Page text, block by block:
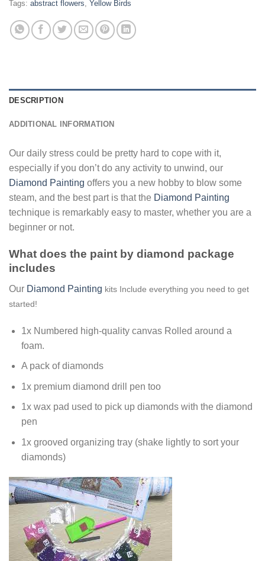
Tags: abstract flowers, Yellow Birds
DESCRIPTION
ADDITIONAL INFORMATION
Our daily stress could be pretty hard to cope with it,
especially if you don’t do any activity to unwind, our
Diamond Painting offers you a new hobby to blow some
steam, and the best part is that the Diamond Painting
technique is remarkably easy to master, whether you are a
beginner or not.
What does the paint by diamond package
includes
Our Diamond Painting kits Include everything you need to get
started!
1x Numbered high-quality canvas Rolled around a
foam.
A pack of diamonds
1x premium diamond drill pen too
1x wax pad used to pick up diamonds with the diamond
pen
1x grooved organizing tray (shake lightly to sort your
diamonds)